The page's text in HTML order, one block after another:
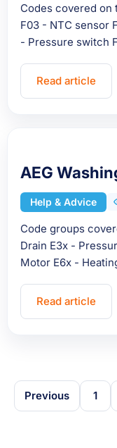
Codes covered on
F03 - NTC sensor
- Pressure switch
Read article
AEG
Help & Advice
Code groups
Drain E3x -
Motor E6x -
Read article
Previous 1